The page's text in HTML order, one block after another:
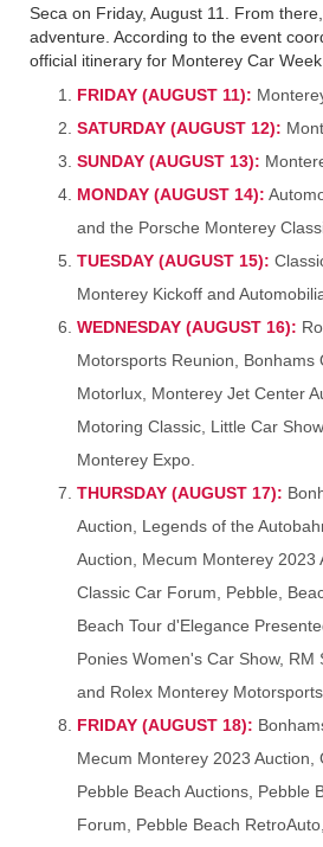
Seca on Friday, August 11. From
adventure. According to the event
official itinerary for Monterey Car
FRIDAY (AUGUST 11):
SATURDAY (AUGUST 12):
SUNDAY (AUGUST 13):
MONDAY (AUGUST 14):
and the Porsche Monterey
TUESDAY (AUGUST 15):
Monterey Kickoff and
WEDNESDAY (AUGUST 16):
Motorsports Reunion, Bonhams
Motorlux, Monterey Jet Center
Motoring Classic, Little Car
Monterey Expo.
THURSDAY (AUGUST 17):
Auction, Legends of the
Auction, Mecum Monterey 2023
Classic Car Forum, Pebble,
Beach Tour d'Elegance
Ponies Women's Car Show, RM
and Rolex Monterey Motorsports
FRIDAY (AUGUST 18):
Mecum Monterey 2023 Auction,
Pebble Beach Auctions, Pebble
Forum, Pebble Beach